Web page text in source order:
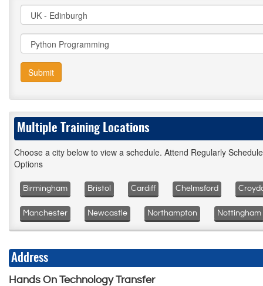
Submit
Multiple Training Locations
Choose a city below to view a schedule. Attend Regularly
Options
Birmingham Bristol Cardiff Chelmsford
Manchester Newcastle Northampton Nottingham
Address
Hands On Technology Transfer